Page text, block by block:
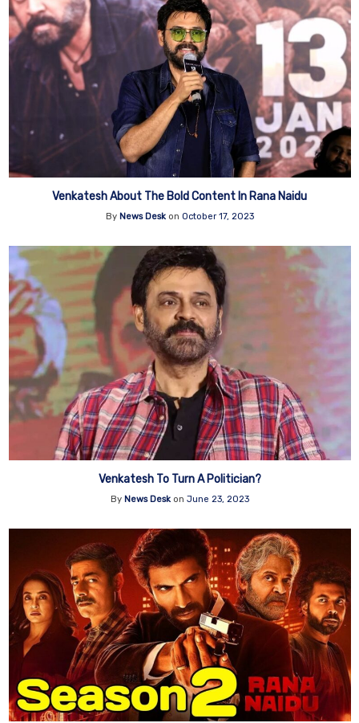
Venkatesh About The Bold Content In Rana Naidu
By News Deskon October 17, 2023
Venkatesh To Turn A Politician?
By News Deskon June 23, 2023